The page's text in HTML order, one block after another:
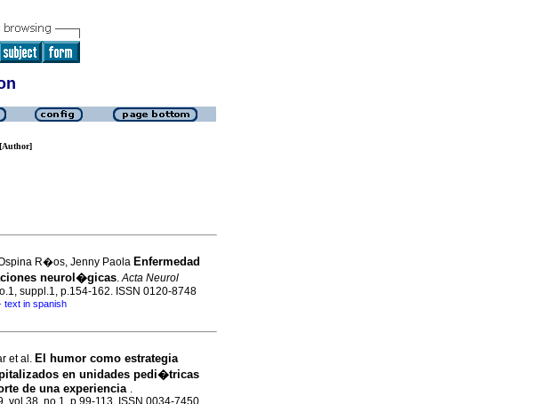
R�os, Jenny Paola Enfermedad
neurol�gicas.Acta Neurol
suppl.1, p.154-162. ISSN 0120-8748
· text in spanish
et al. El humor como estrategia
en unidades pedi�tricas
de una experiencia .
vol.38, no.1, p.99-113. ISSN 0034-7450